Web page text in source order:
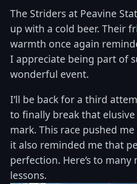
The Striders at Peavine
up with a cold beer. Their
warmth once again
I appreciate being part of
wonderful event.
I’ll be back for a third
to finally break that
mark. This race pushed
it also reminded me that
perfection. Here’s to
lessons.